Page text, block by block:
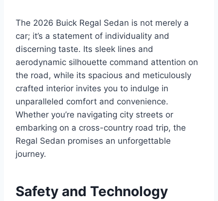
The 2026 Buick Regal Sedan is not merely a
car; it’s a statement of individuality and
discerning taste. Its sleek lines and
aerodynamic silhouette command attention on
the road, while its spacious and meticulously
crafted interior invites you to indulge in
unparalleled comfort and convenience.
Whether you’re navigating city streets or
embarking on a cross-country road trip, the
Regal Sedan promises an unforgettable
journey.
Safety and Technology